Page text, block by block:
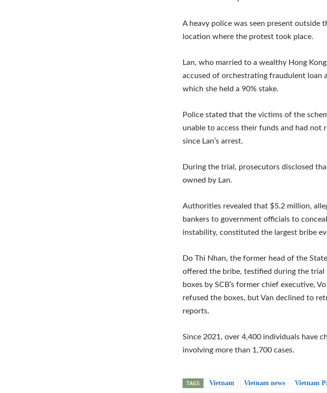
A heavy police was seen present outside
location where the protest took place.
Lan, who married to a wealthy Hong
accused of orchestrating fraudulent loan
which she held a 90% stake.
Police stated that the victims of the
unable to access their funds and had not
since Lan’s arrest.
During the trial, prosecutors disclosed
owned by Lan.
Authorities revealed that $5.2 million,
bankers to government officials to
instability, constituted the largest bribe
Do Thi Nhan, the former head of the
offered the bribe, testified during the
boxes by SCB’s former chief executive,
refused the boxes, but Van declined to
reports.
Since 2021, over 4,400 individuals have
involving more than 1,700 cases.
TAGS Vietnam Vietnam news Vietnam